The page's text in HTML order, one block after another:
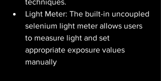
Light Meter: The built-in uncoupled
selenium light meter allows users
to measure light and set
appropriate exposure values
manually